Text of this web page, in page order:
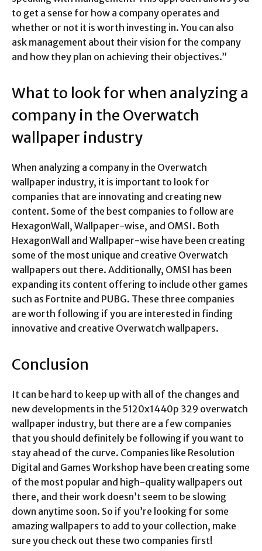
to get a sense for how a company operates and
whether or not it is worth investing in. You can also
ask management about their vision for the company
and how they plan on achieving their objectives.”
What to look for when analyzing a
company in the Overwatch
wallpaper industry
When analyzing a company in the Overwatch
wallpaper industry, it is important to look for
companies that are innovating and creating new
content. Some of the best companies to follow are
HexagonWall, Wallpaper-wise, and OMSI. Both
HexagonWall and Wallpaper-wise have been creating
some of the most unique and creative Overwatch
wallpapers out there. Additionally, OMSI has been
expanding its content offering to include other games
such as Fortnite and PUBG. These three companies
are worth following if you are interested in finding
innovative and creative Overwatch wallpapers.
Conclusion
It can be hard to keep up with all of the changes and
new developments in the 5120x1440p 329 overwatch
wallpaper industry, but there are a few companies
that you should definitely be following if you want to
stay ahead of the curve. Companies like Resolution
Digital and Games Workshop have been creating some
of the most popular and high-quality wallpapers out
there, and their work doesn’t seem to be slowing
down anytime soon. So if you’re looking for some
amazing wallpapers to add to your collection, make
sure you check out these two companies first!